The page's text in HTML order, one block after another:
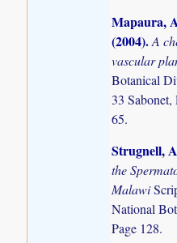
Mapaura,
(2004).A
vascular
Botanical
33 Sabonet,
65.
Strugnell,
the
Malawi
National
Page 128.